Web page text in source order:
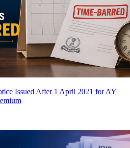
Issued After 1 April 2021 for AY